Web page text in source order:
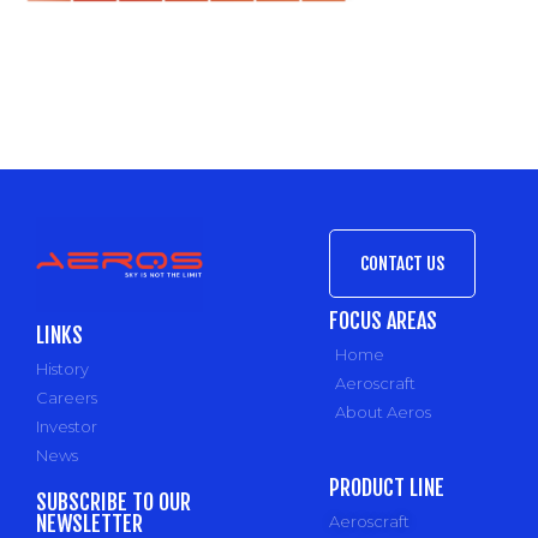
LINKS
History
Careers
Investor
News
SUBSCRIBE TO OUR
NEWSLETTER
CONTACT US
FOCUS AREAS
Home
Aeroscraft
About Aeros
PRODUCT LINE
Aeroscraft